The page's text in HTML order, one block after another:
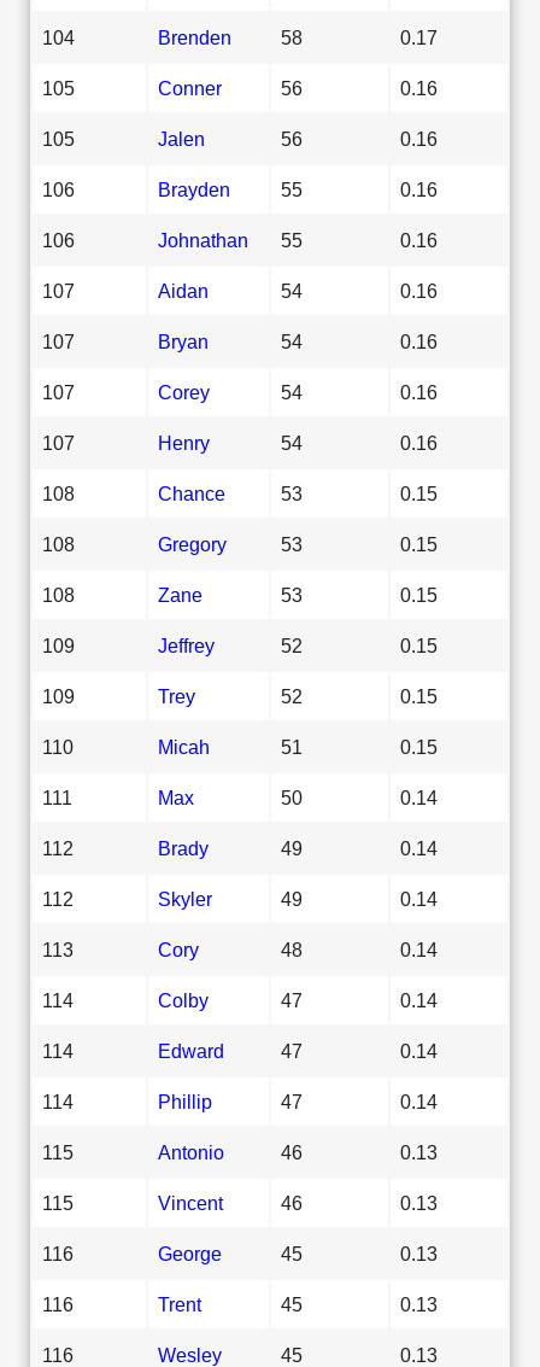
104 Brenden 58 0.17
105 Conner 56 0.16
105 Jalen 56 0.16
106 Brayden 55 0.16
106 Johnathan 55 0.16
107 Aidan 54 0.16
107 Bryan 54 0.16
107 Corey 54 0.16
107 Henry 54 0.16
108 Chance 53 0.15
108 Gregory 53 0.15
108 Zane 53 0.15
109 Jeffrey 52 0.15
109 Trey 52 0.15
110 Micah 51 0.15
111 Max 50 0.14
112 Brady 49 0.14
112 Skyler 49 0.14
113 Cory 48 0.14
114 Colby 47 0.14
114 Edward 47 0.14
114 Phillip 47 0.14
115 Antonio 46 0.13
115 Vincent 46 0.13
116 George 45 0.13
116 Trent 45 0.13
116 Wesley 45 0.13